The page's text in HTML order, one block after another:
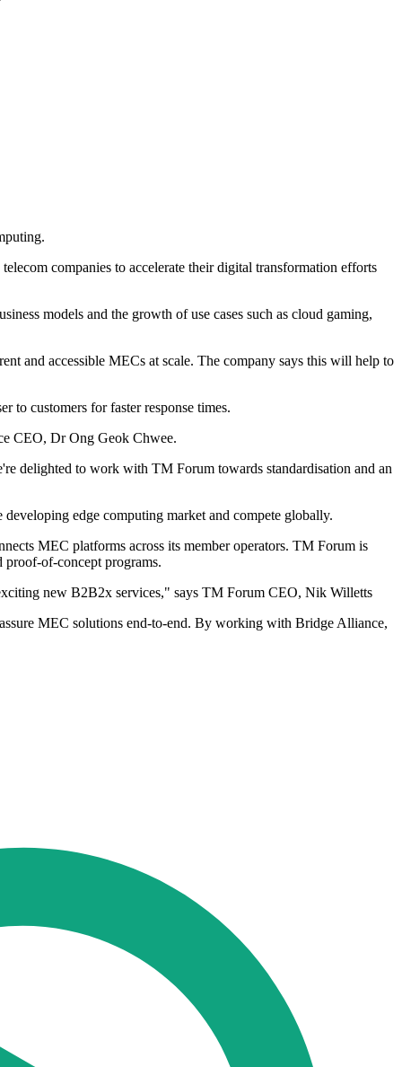
companies to accelerate their digital transformation efforts
models and the growth of use cases such as cloud gaming,
and accessible MECs at scale. The company says this will help to
to customers for faster response times.
CEO, Dr Ong Geok Chwee.
delighted to work with TM Forum towards standardisation and an
edge computing market and compete globally.
MEC platforms across its member operators. TM Forum is
proof-of-concept programs.
new B2B2x services," says TM Forum CEO, Nik Willetts
MEC solutions end-to-end. By working with Bridge Alliance,